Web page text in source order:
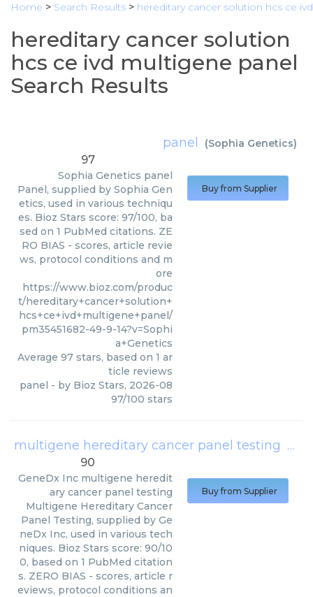
Home > Search Results > hereditary cancer solution hcs ce
hereditary cancer solution
hcs ce ivd multigene panel
Search Results
panel (Sophia Genetics)
97
Sophia Genetics panel
Panel, supplied by Sophia Gen
etics, used in various techniqu
es. Bioz Stars score: 97/100, ba
sed on 1 PubMed citations. ZE
RO BIAS - scores, article revie
ws, protocol conditions and m
ore
https://www.bioz.com/produc
t/hereditary+cancer+solution+
hcs+ce+ivd+multigene+panel/
pm35451682-49-9-14?v=Sophi
a+Genetics
Average 97 stars, based on 1 ar
ticle reviews
panel - by Bioz Stars, 2026-08
97/100 stars
Buy from Supplier
multigene hereditary cancer panel testing
90
GeneDx Inc multigene heredit
ary cancer panel testing
Multigene Hereditary Cancer
Panel Testing, supplied by Ge
neDx Inc, used in various tech
niques. Bioz Stars score: 90/10
0, based on 1 PubMed citation
s. ZERO BIAS - scores, article r
eviews, protocol conditions an
Buy from Supplier